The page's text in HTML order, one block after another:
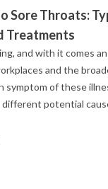
Sore Throats:
Treatments
and with it comes
and the
symptom of these
potential